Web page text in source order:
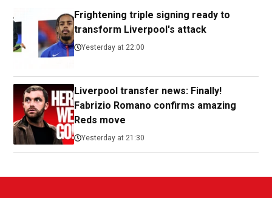
Frightening triple signing ready to
transform Liverpool's attack
Yesterday at 22:00
Liverpool transfer news: Finally!
Fabrizio Romano confirms amazing
Reds move
Yesterday at 21:30